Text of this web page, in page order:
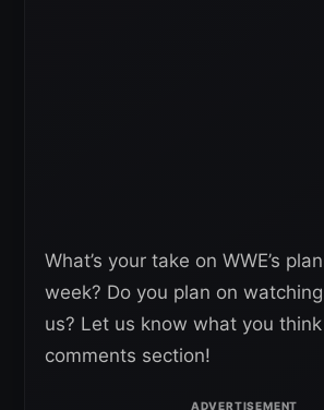
What’s your take on WWE’s
week? Do you plan on
us? Let us know what you
comments section!